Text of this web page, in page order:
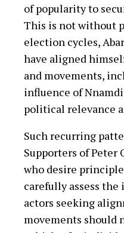
of popularity to
This is not without
election cycles,
have aligned
and movements,
influence of
political relevance
Such recurring
Supporters of Peter
who desire
carefully assess
actors seeking
movements should